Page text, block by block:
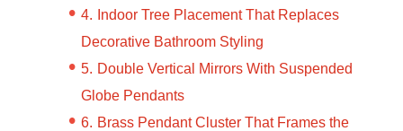
Indoor Tree Placement That Replaces
Decorative Bathroom Styling
Double Vertical Mirrors With Suspended
Globe Pendants
Brass Pendant Cluster That Frames the